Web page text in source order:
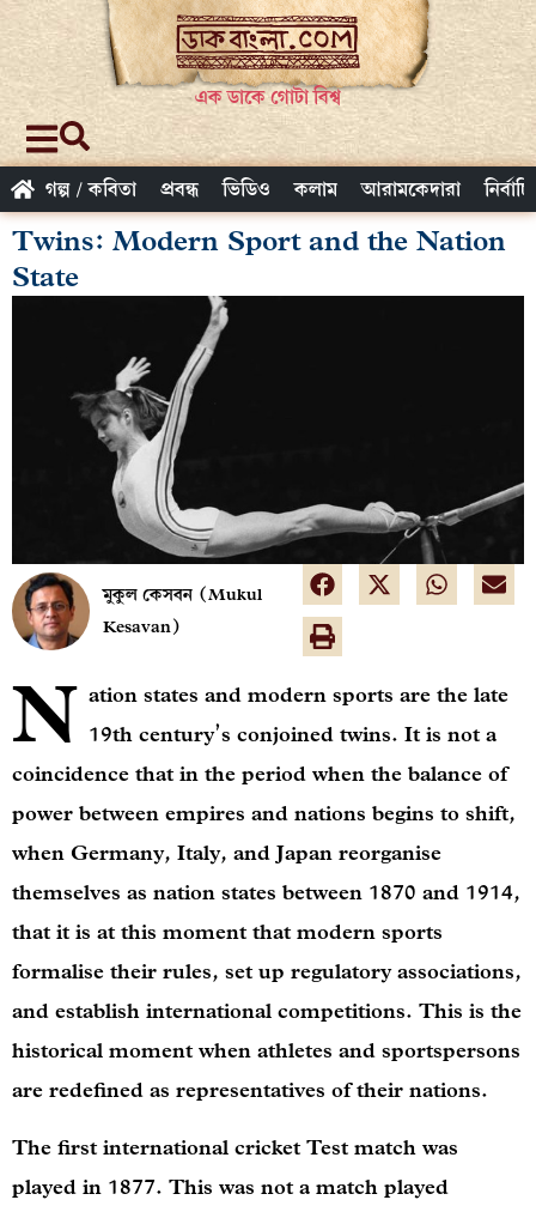
এক ডাকে গোটা বিশ্ব
গল্প / কবিতা প্রবন্ধ ভিডিও কলাম আরামকেদারা
Twins: Modern Sport and the Nation
State
মুকুল কেসবন (Mukul
Kesavan)
N ation states and modern sports are the late
19th century’s conjoined twins. It is not a
coincidence that in the period when the balance of
power between empires and nations begins to shift,
when Germany, Italy, and Japan reorganise
themselves as nation states between 1870 and 1914,
that it is at this moment that modern sports
formalise their rules, set up regulatory associations,
and establish international competitions. This is the
historical moment when athletes and sportspersons
are redefined as representatives of their nations.
The first international cricket Test match was
played in 1877. This was not a match played